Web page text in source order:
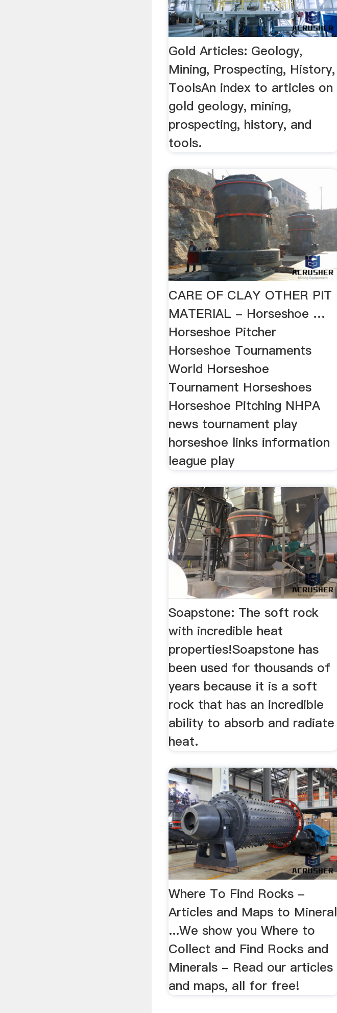
Gold Articles: Geology,
Mining, Prospecting, History,
ToolsAn index to articles on
gold geology, mining,
prospecting, history, and
tools.
CARE OF CLAY OTHER PIT
MATERIAL - Horseshoe …
Horseshoe Pitcher
Horseshoe Tournaments
World Horseshoe
Tournament Horseshoes
Horseshoe Pitching NHPA
news tournament play
horseshoe links information
league play
Soapstone: The soft rock
with incredible heat
properties!Soapstone has
been used for thousands of
years because it is a soft
rock that has an incredible
ability to absorb and radiate
heat.
Where To Find Rocks -
Articles and Maps to Mineral
...We show you Where to
Collect and Find Rocks and
Minerals - Read our articles
and maps, all for free!